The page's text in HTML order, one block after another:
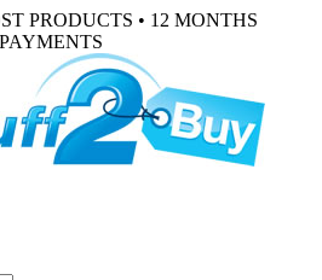
PRODUCTS • 12 MONTHS